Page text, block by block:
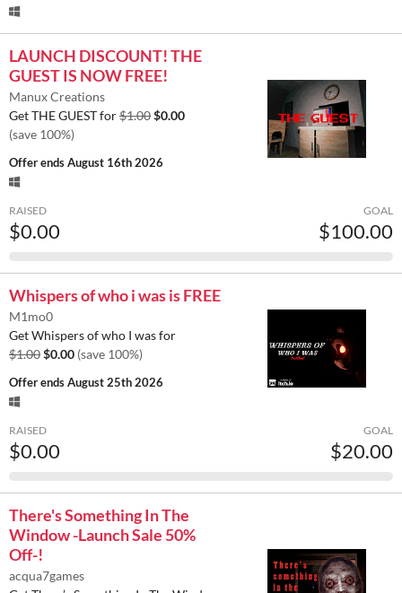
LAUNCH DISCOUNT! THE
GUEST IS NOW FREE!
Manux Creations
Get THE GUEST for$1.00$0.00
(save 100%)
Offer endsAugust 16th 2026
RAISED
$0.00
GOAL
$100.00
Whispers of who i was is FREE
M1mo0
Get Whispers of who I was for
$1.00$0.00 (save 100%)
Offer endsAugust 25th 2026
RAISED
$0.00
GOAL
$20.00
There's Something In The
Window -Launch Sale 50%
Off-!
acqua7games